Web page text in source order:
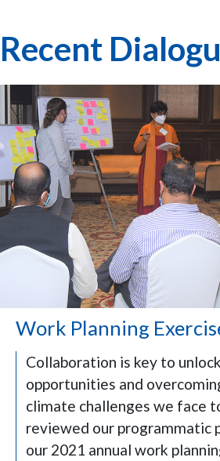
Recent
Work Planning
Collaboration is key to
opportunities and
climate challenges we face
reviewed our programmatic
our 2021 annual work